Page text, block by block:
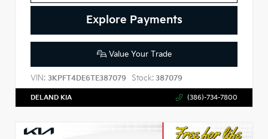
Explore Payments
Value Your Trade
VIN: 3KPFT4DE6TE387079 Stock: 387079
DELAND KIA (386)-734-7800